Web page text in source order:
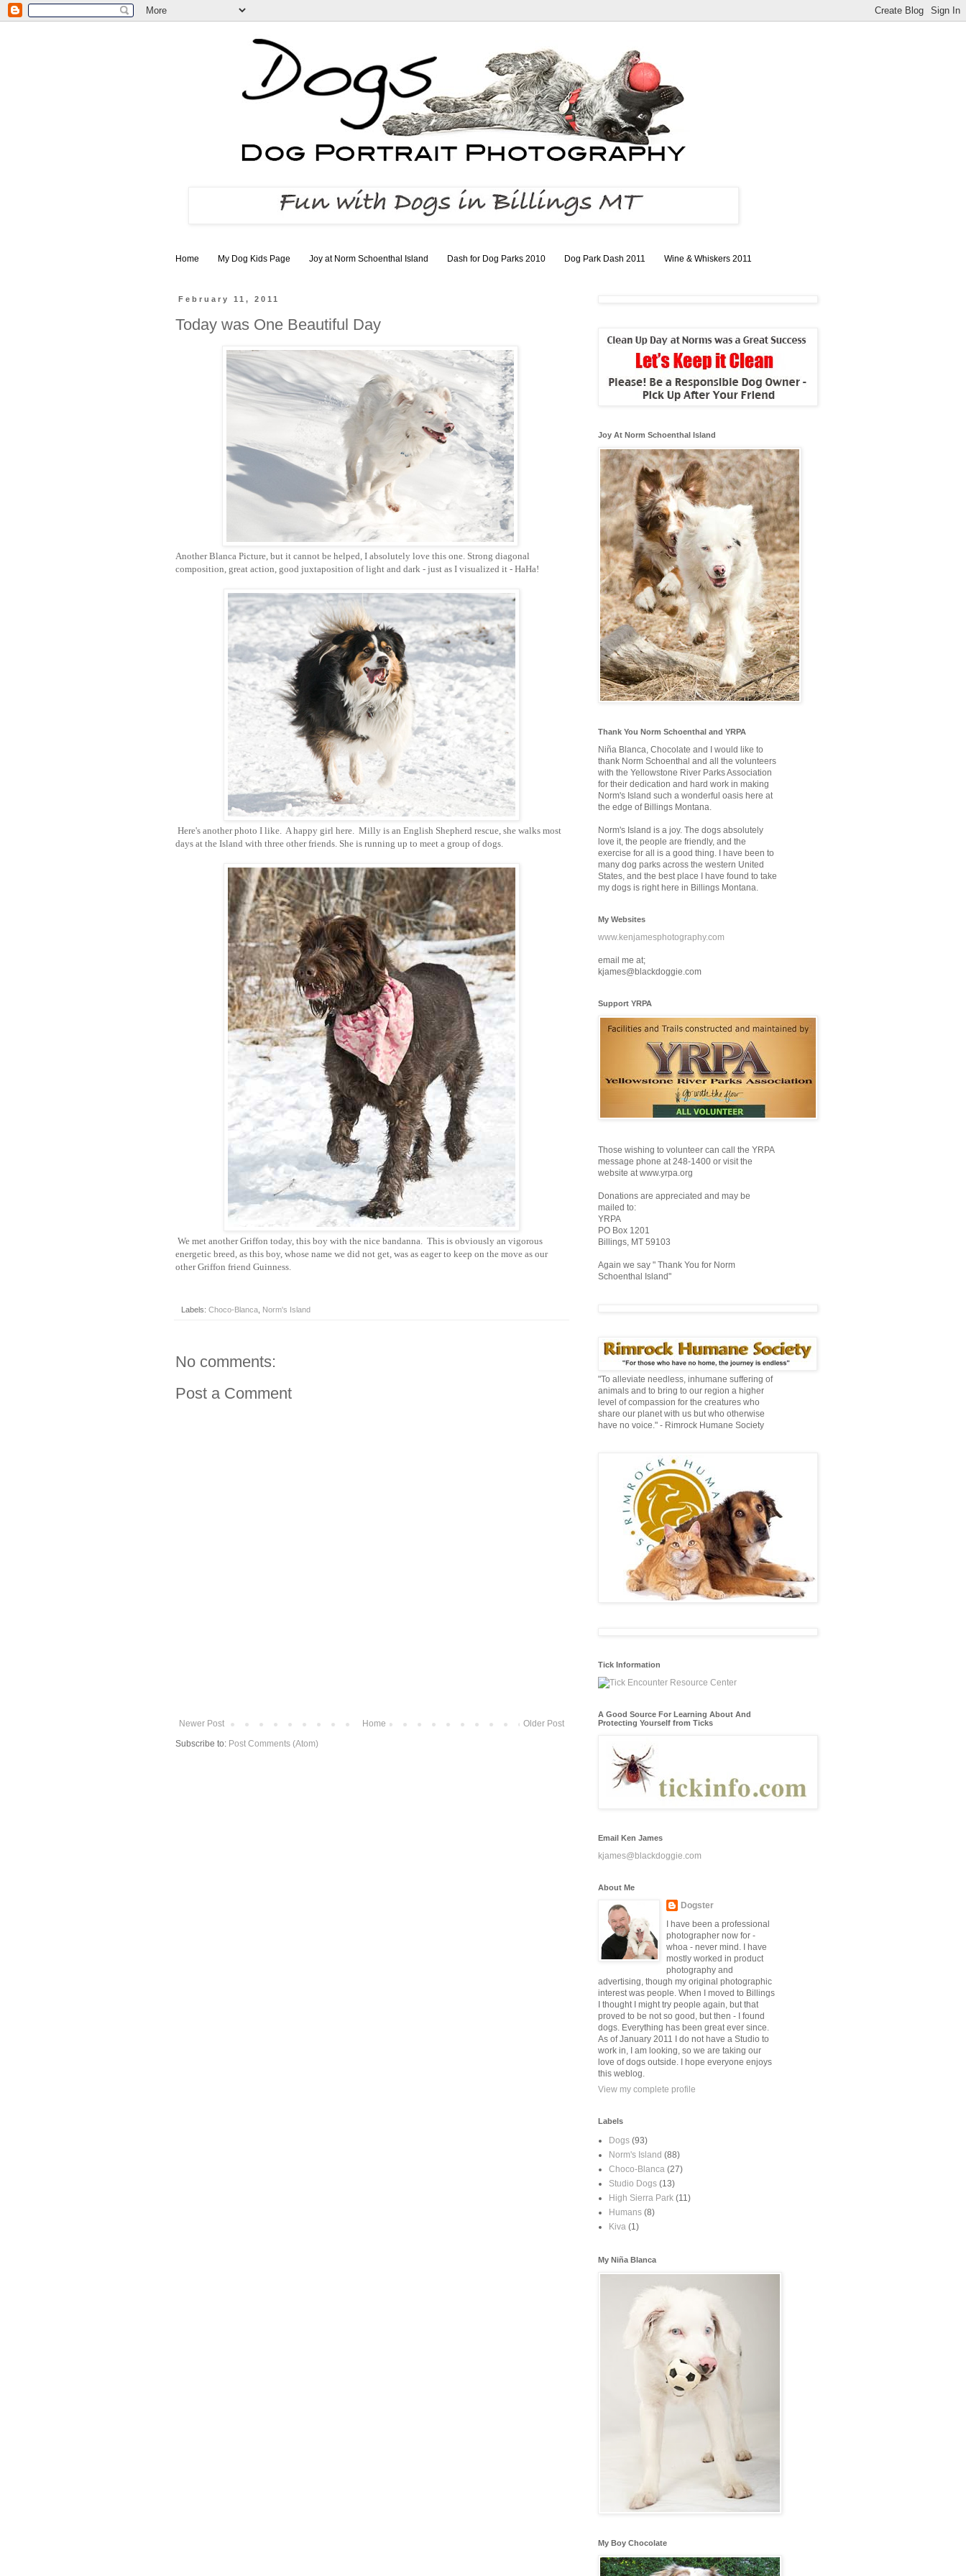
Home My Dog Kids Page Joy at Norm Schoenthal Island Dash for Dog Parks 2010 Dog Park Dash 2011 Wine & Whiskers 2011
February 11, 2011
Today was One Beautiful Day
Another Blanca Picture, but it cannot be helped, I absolutely love this one. Strong diagonal
composition, great action, good juxtaposition of light and dark - just as I visualized it - HaHa!
Here's another photo I like. A happy girl here. Milly is an English Shepherd rescue, she walks most
days at the Island with three other friends. She is running up to meet a group of dogs.
We met another Griffon today, this boy with the nice bandanna. This is obviously an vigorous
energetic breed, as this boy, whose name we did not get, was as eager to keep on the move as our
other Griffon friend Guinness.
Labels: Choco-Blanca Norm's Island
No comments:
Post a Comment
Newer Post Older Post
Home
Subscribe to: Post Comments (Atom)
Joy At Norm Schoenthal Island
Thank You Norm Schoenthal and YRPA
Niña Blanca, Chocolate and I would like to
thank Norm Schoenthal and all the volunteers
with the Yellowstone River Parks Association
for their dedication and hard work in making
Norm's Island such a wonderful oasis here at
the edge of Billings Montana.
Norm's Island is a joy. The dogs absolutely
love it, the people are friendly, and the
exercise for all is a good thing. I have been to
many dog parks across the western United
States, and the best place I have found to take
my dogs is right here in Billings Montana.
My Websites
www.kenjamesphotography.com
email me at;
kjames@blackdoggie.com
Support YRPA
Those wishing to volunteer can call the YRPA
message phone at 248-1400 or visit the
website at www.yrpa.org
Donations are appreciated and may be
mailed to:
YRPA
PO Box 1201
Billings, MT 59103
Again we say " Thank You for Norm
Schoenthal Island"
"To alleviate needless, inhumane suffering of
animals and to bring to our region a higher
level of compassion for the creatures who
share our planet with us but who otherwise
have no voice." - Rimrock Humane Society
Tick Information
A Good Source For Learning About And
Protecting Yourself from Ticks
Email Ken James
kjames@blackdoggie.com
About Me
Dogster
I have been a professional
photographer now for -
whoa - never mind. I have
mostly worked in product
photography and
advertising, though my original photographic
interest was people. When I moved to Billings
I thought I might try people again, but that
proved to be not so good, but then - I found
dogs. Everything has been great ever since.
As of January 2011 I do not have a Studio to
work in, I am looking, so we are taking our
love of dogs outside. I hope everyone enjoys
this weblog.
View my complete profile
Labels
Dogs (93)
Norm's Island (88)
Choco-Blanca (27)
Studio Dogs (13)
High Sierra Park (11)
Humans (8)
Kiva (1)
My Niña Blanca
My Boy Chocolate